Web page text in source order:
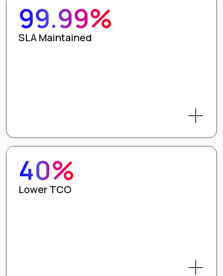
99.99%
SLA Maintained
40%
Lower TCO